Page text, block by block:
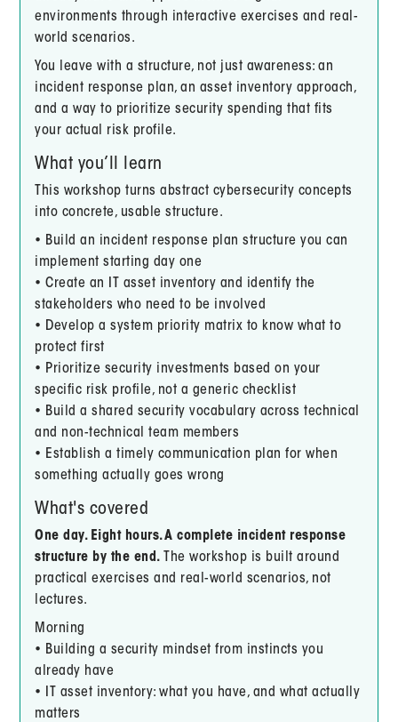
environments through interactive exercises and real-
world scenarios.
You leave with a structure, not just awareness: an
incident response plan, an asset inventory approach,
and a way to prioritize security spending that fits
your actual risk profile.
What you’ll learn
This workshop turns abstract cybersecurity concepts
into concrete, usable structure.
• Build an incident response plan structure you can
implement starting day one
• Create an IT asset inventory and identify the
stakeholders who need to be involved
• Develop a system priority matrix to know what to
protect first
• Prioritize security investments based on your
specific risk profile, not a generic checklist
• Build a shared security vocabulary across technical
and non-technical team members
• Establish a timely communication plan for when
something actually goes wrong
What's covered
One day. Eight hours. A complete incident response
structure by the end. The workshop is built around
practical exercises and real-world scenarios, not
lectures.
Morning
• Building a security mindset from instincts you
already have
• IT asset inventory: what you have, and what actually
matters